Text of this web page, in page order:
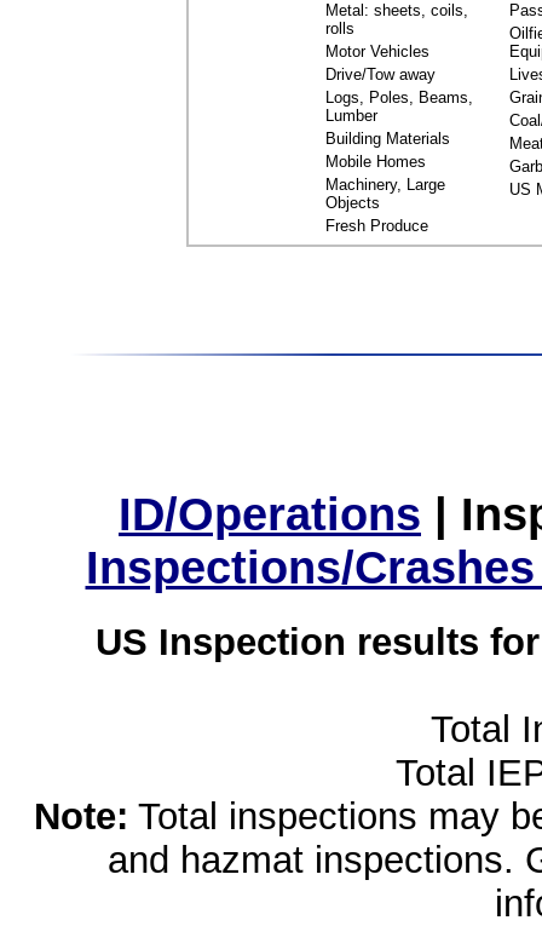
Metal: sheets, coils,
rolls
Motor Vehicles
Drive/Tow away
Logs, Poles, Beams,
Lumber
Building Materials
Mobile Homes
Machinery, Large
Objects
Fresh Produce
US
ID/Operations |
Inspections/
US Inspection results
Total
Total
Note: Total inspections may
and hazmat inspections.